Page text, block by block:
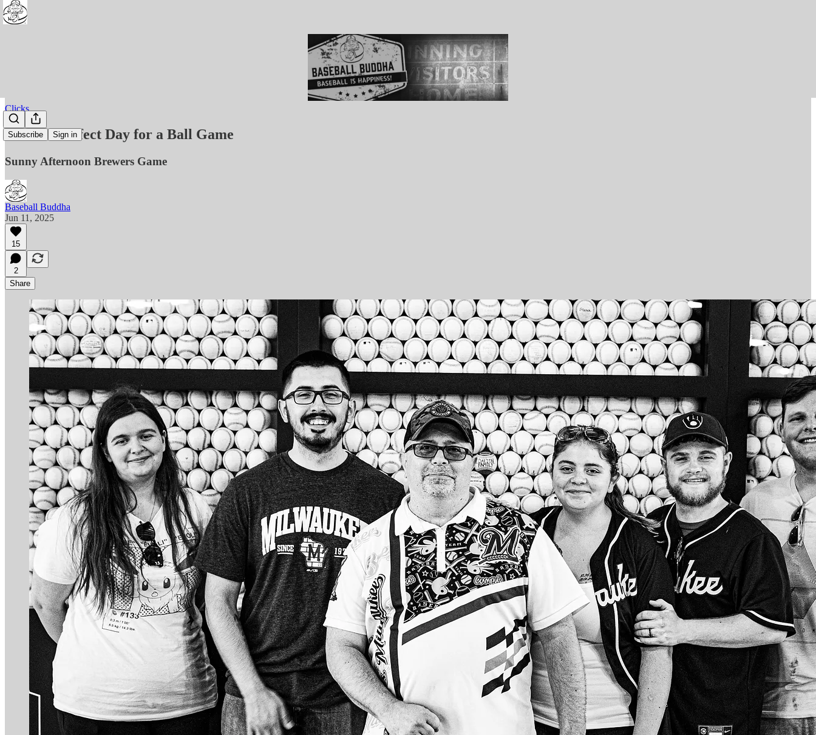
Subscribe Sign in
Clicks
Clicks - Perfect Day for a Ball Game
Sunny Afternoon Brewers Game
Baseball Buddha
Jun 11, 2025
15
2
Share